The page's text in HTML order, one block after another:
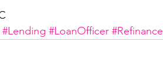
#Lending #LoanOfficer #Refinance